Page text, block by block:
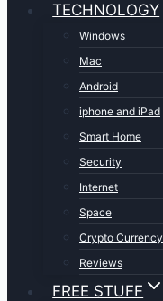
TECHNOLOGY
Windows
Mac
Android
iphone and iPad
Smart Home
Security
Internet
Space
Crypto Currency
Reviews
FREE STUFF